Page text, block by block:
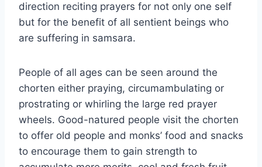
direction reciting prayers for not only one self
but for the benefit of all sentient beings who
are suffering in samsara.
People of all ages can be seen around the
chorten either praying, circumambulating or
prostrating or whirling the large red prayer
wheels. Good-natured people visit the chorten
to offer old people and monks’ food and snacks
to encourage them to gain strength to